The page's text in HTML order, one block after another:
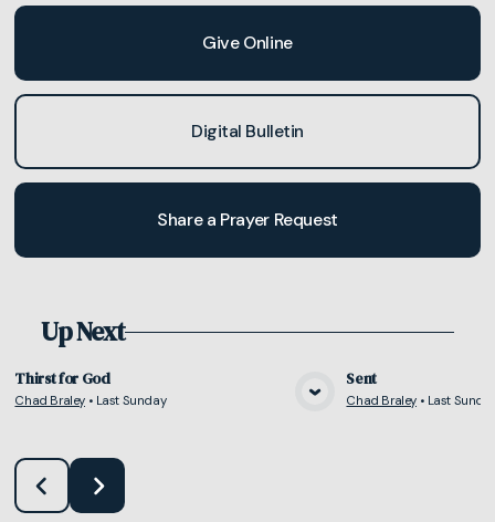
Give Online
Digital Bulletin
Share a Prayer Request
Up Next
View Media
Thirst for God
Chad Braley• Last Sunday
Sent
Chad Braley• Last